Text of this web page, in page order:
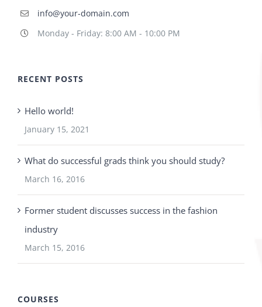
info@your-domain.com
Monday - Friday: 8:00 AM - 10:00 PM
RECENT POSTS
Hello world!
January 15, 2021
What do successful grads think you should study?
March 16, 2016
Former student discusses success in the fashion
industry
March 15, 2016
COURSES